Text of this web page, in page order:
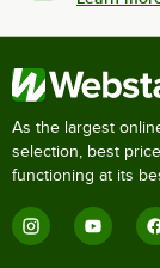
As the largest
selection, best
functioning at its